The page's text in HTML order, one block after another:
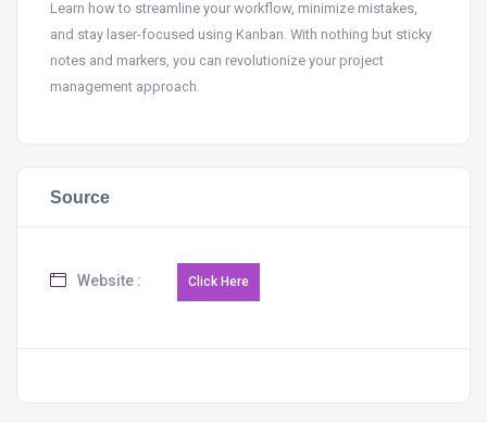
Learn how to streamline your workflow, minimize mistakes,
and stay laser-focused using Kanban. With nothing but sticky
notes and markers, you can revolutionize your project
management approach.
Source
Website :